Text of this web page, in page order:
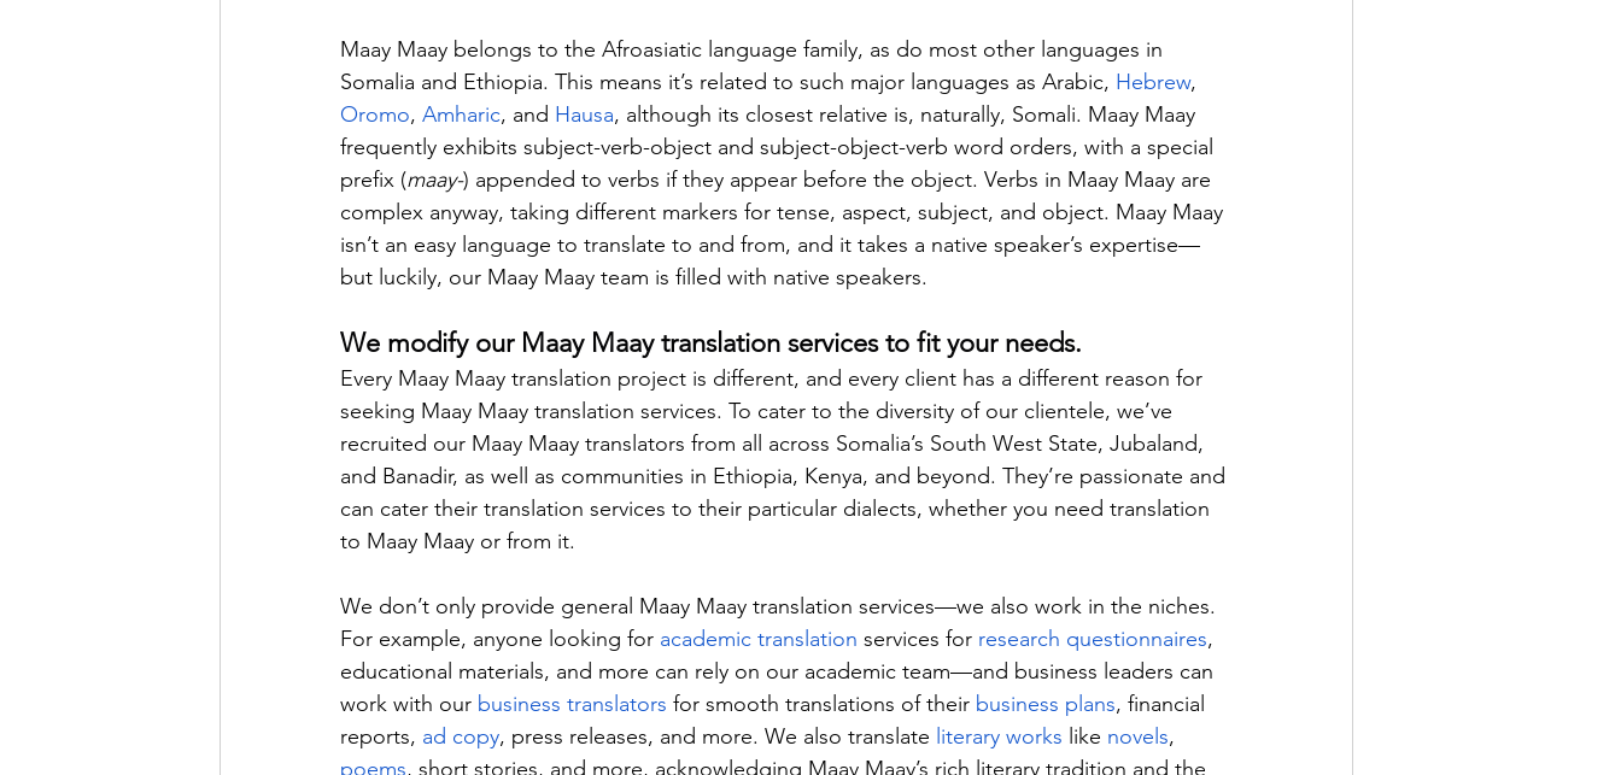
Maay Maay belongs to the Afroasiatic language family, as do most other languages in
Somalia and Ethiopia. This means it’s related to such major languages as Arabic, Hebrew,
Oromo, Amharic, and Hausa, although its closest relative is, naturally, Somali. Maay Maay
frequently exhibits subject-verb-object and subject-object-verb word orders, with a special
prefix (maay-) appended to verbs if they appear before the object. Verbs in Maay Maay are
complex anyway, taking different markers for tense, aspect, subject, and object. Maay Maay
isn’t an easy language to translate to and from, and it takes a native speaker’s expertise—
but luckily, our Maay Maay team is filled with native speakers.
We modify our Maay Maay translation services to fit your needs.
Every Maay Maay translation project is different, and every client has a different reason for
seeking Maay Maay translation services. To cater to the diversity of our clientele, we’ve
recruited our Maay Maay translators from all across Somalia’s South West State, Jubaland,
and Banadir, as well as communities in Ethiopia, Kenya, and beyond. They’re passionate and
can cater their translation services to their particular dialects, whether you need translation
to Maay Maay or from it.
We don’t only provide general Maay Maay translation services—we also work in the niches.
For example, anyone looking for academic translation services for research questionnaires,
educational materials, and more can rely on our academic team—and business leaders can
work with our business translators for smooth translations of their business plans, financial
reports, ad copy, press releases, and more. We also translate literary works like novels,
poems, short stories, and more, acknowledging Maay Maay’s rich literary tradition and the